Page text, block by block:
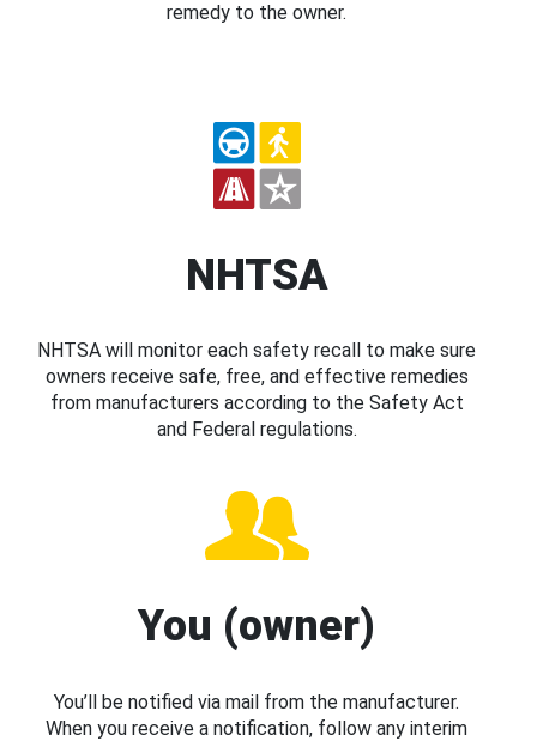
remedy to the owner.
NHTSA
NHTSA will monitor each safety recall to make sure
owners receive safe, free, and effective remedies
from manufacturers according to the Safety Act
and Federal regulations.
You (owner)
You’ll be notified via mail from the manufacturer.
When you receive a notification, follow any interim